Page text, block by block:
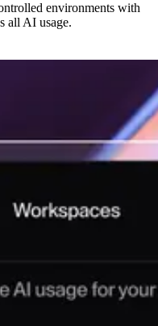
environments with
all AI usage.